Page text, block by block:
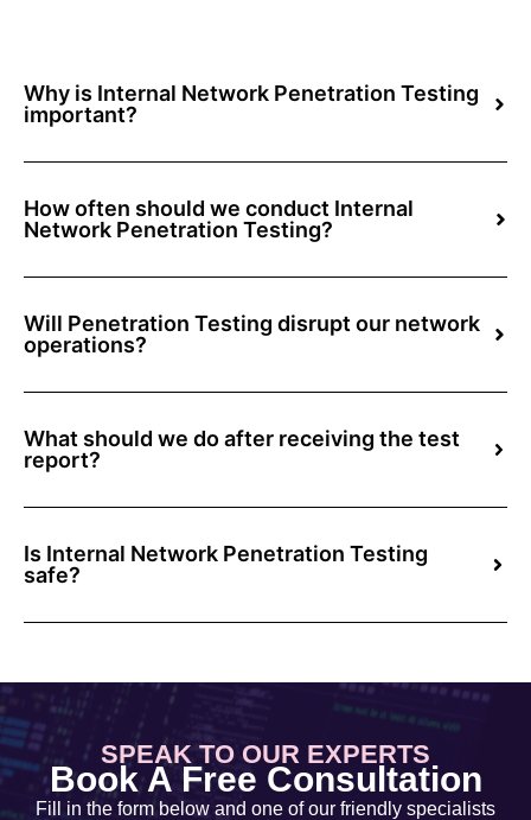
Why is Internal Network Penetration Testing
important?
How often should we conduct Internal
Network Penetration Testing?
Will Penetration Testing disrupt our network
operations?
What should we do after receiving the test
report?
Is Internal Network Penetration Testing
safe?
SPEAK TO OUR EXPERTS
Book A Free Consultation
Fill in the form below and one of our friendly specialists